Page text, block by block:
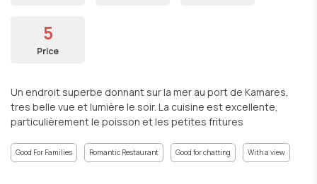
5
Price
Un endroit superbe donnant sur la mer au port de Kamares,
tres belle vue et lumière le soir. La cuisine est excellente,
particulièrement le poisson et les petites fritures
Good For Families Romantic Restaurant Good for chatting With a view